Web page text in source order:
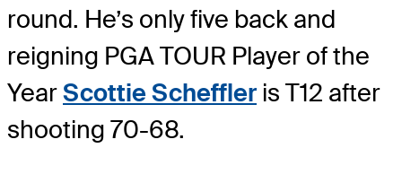
round. He’s only five back and
reigning PGA TOUR Player of the
YearScottie Scheffler is T12 after
shooting 70-68.